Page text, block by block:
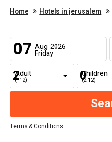
Home Hotels in jerusalem
07 Aug 2026
Friday
Adult
(+12)
Children
(2-12)
Terms & Conditions